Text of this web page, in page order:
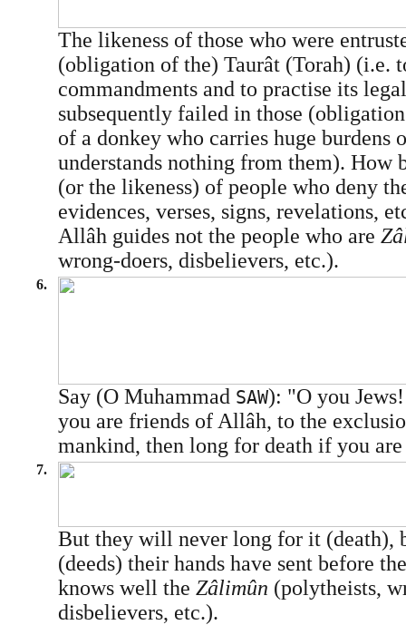
The likeness of those who were
(obligation of the) Taurât (Torah) (i.e.
commandments and to practise its
subsequently failed in those
of a donkey who carries huge burdens
understands nothing from them). How
(or the likeness) of people who deny
evidences, verses, signs, revelations,
Allâh guides not the people who are
wrong-doers, disbelievers, etc.).
6.
Say (O Muhammad SAW): "O you
you are friends of Allâh, to the
mankind, then long for death if you
7.
But they will never long for it (death),
(deeds) their hands have sent before
knows well the Zâlimûn (polytheists,
disbelievers, etc.).